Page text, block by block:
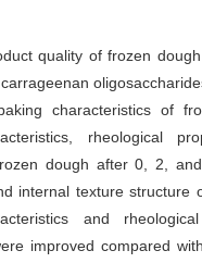
quality of frozen
characteristics of
rheological
dough after 0, 2,
internal texture
and
improved compared